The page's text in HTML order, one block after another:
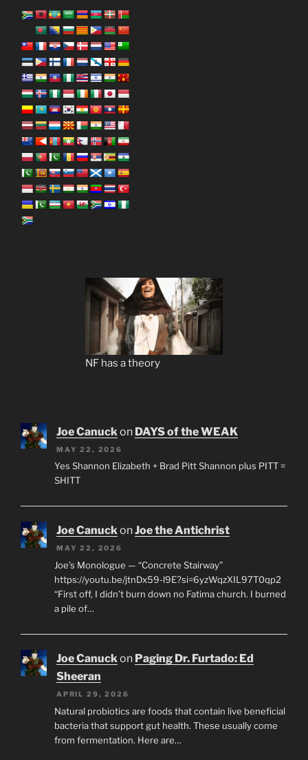
NF has a theory
Joe Canuck on DAYS of the WEAK
MAY 22, 2026
Yes Shannon Elizabeth + Brad Pitt Shannon plus PITT =
SHITT
Joe CanuckonJoe the Antichrist
MAY 22, 2026
Joe’s Monologue — “Concrete Stairway”
https://youtu.be/jtnDx59-l9E?si=6yzWqzXIL97T0qp2
“First off, I didn’t burn down no Fatima church. I burned
a pile of…
Joe Canuckon Paging Dr. Furtado: Ed
Sheeran
APRIL 29, 2026
Natural probiotics are foods that contain live beneficial
bacteria that support gut health. These usually come
from fermentation. Here are…